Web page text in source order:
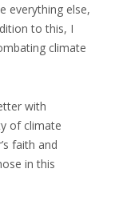
everything else,
to this, I
climate
with
of climate
faith and
in this